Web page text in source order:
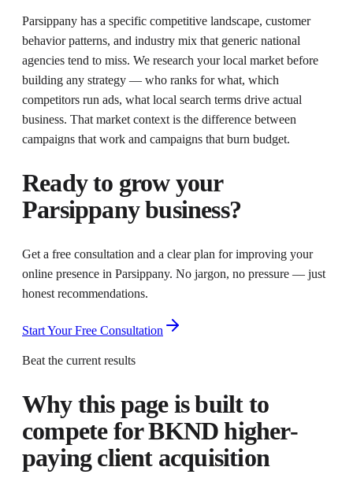
Parsippany has a specific competitive landscape, customer
behavior patterns, and industry mix that generic national
agencies tend to miss. We research your local market before
building any strategy — who ranks for what, which
competitors run ads, what local search terms drive actual
business. That market context is the difference between
campaigns that work and campaigns that burn budget.
Ready to grow your
Parsippanybusiness?
Get a free consultation and a clear plan for improving your
online presence in Parsippany. No jargon, no pressure — just
honest recommendations.
Start Your Free Consultation
Beat the current results
Why this page is built to
compete forBKND higher-
paying client acquisition